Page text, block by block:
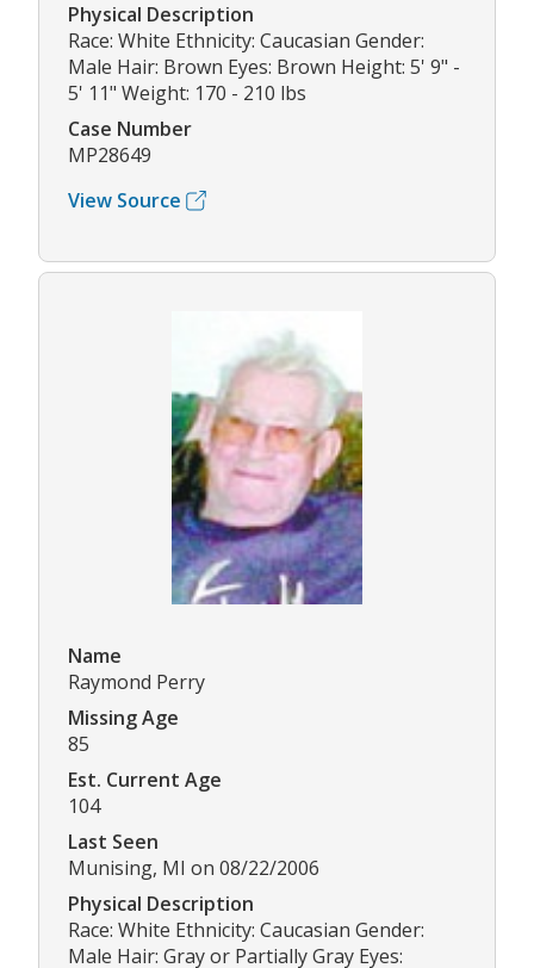
Physical Description
Race: White Ethnicity: Caucasian Gender:
Male Hair: Brown Eyes: Brown Height: 5' 9" -
5' 11" Weight: 170 - 210 lbs
Case Number
MP28649
View Source
Name
Raymond Perry
Missing Age
85
Est. Current Age
104
Last Seen
Munising, MI on 08/22/2006
Physical Description
Race: White Ethnicity: Caucasian Gender:
Male Hair: Gray or Partially Gray Eyes: